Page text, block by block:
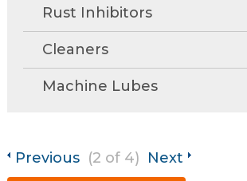
and
through
Rust Inhibitors
Cleaners
Machine Lubes
Previous (2 of 4) Next